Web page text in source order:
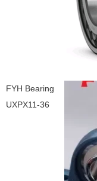
FYH Bearing
UXPX11-36